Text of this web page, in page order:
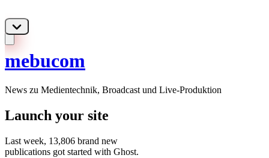
mebucom
News zu Medientechnik, Broadcast und Live-Produktion
Launch your site
Last week, 13,806 brand new
publications got started with Ghost.